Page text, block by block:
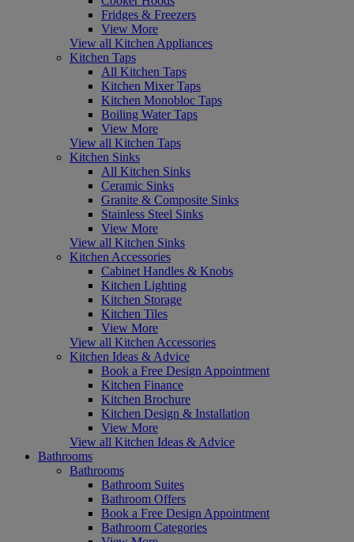
Fridges & Freezers
View More
View all Kitchen Appliances
Kitchen Taps
All Kitchen Taps
Kitchen Mixer Taps
Kitchen Monobloc Taps
Boiling Water Taps
View More
View all Kitchen Taps
Kitchen Sinks
All Kitchen Sinks
Ceramic Sinks
Granite & Composite Sinks
Stainless Steel Sinks
View More
View all Kitchen Sinks
Kitchen Accessories
Cabinet Handles & Knobs
Kitchen Lighting
Kitchen Storage
Kitchen Tiles
View More
View all Kitchen Accessories
Kitchen Ideas & Advice
Book a Free Design Appointment
Kitchen Finance
Kitchen Brochure
Kitchen Design & Installation
View More
View all Kitchen Ideas & Advice
Bathrooms
Bathrooms
Bathroom Suites
Bathroom Offers
Book a Free Design Appointment
Bathroom Categories